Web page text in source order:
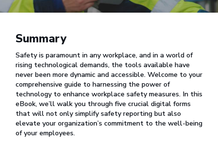
Summary
Safety is paramount in any workplace, and in a world of
rising technological demands, the tools available have
never been more dynamic and accessible. Welcome to your
comprehensive guide to harnessing the power of
technology to enhance workplace safety measures. In this
eBook, we’ll walk you through five crucial digital forms
that will not only simplify safety reporting but also
elevate your organization’s commitment to the well-being
of your employees.